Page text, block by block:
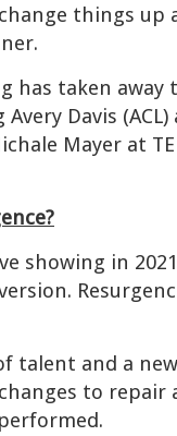
things up
has taken
Davis (ACL)
Mayer at
showing in
talent and a
to repair